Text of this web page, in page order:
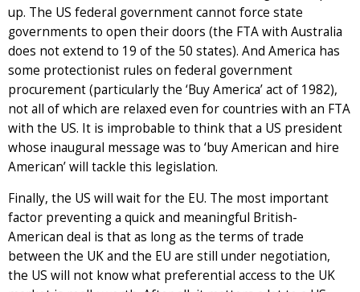
up. The US federal government cannot force state
governments to open their doors (the FTA with Australia
does not extend to 19 of the 50 states). And America has
some protectionist rules on federal government
procurement (particularly the ‘Buy America’ act of 1982),
not all of which are relaxed even for countries with an FTA
with the US. It is improbable to think that a US president
whose inaugural message was to ‘buy American and hire
American’ will tackle this legislation.
Finally, the US will wait for the EU. The most important
factor preventing a quick and meaningful British-
American deal is that as long as the terms of trade
between the UK and the EU are still under negotiation,
the US will not know what preferential access to the UK